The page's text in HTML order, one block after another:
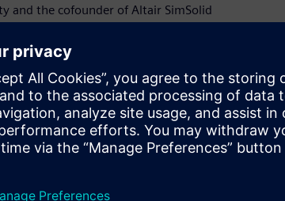
and the cofounder of Altair SimSolid
which will have a profound impact for product
incredibly fast, accurate, and robust and we believe
of novel and unpublished mathematics based
controls solution accuracy using multi-pass
complex assemblies can be solved rapidly